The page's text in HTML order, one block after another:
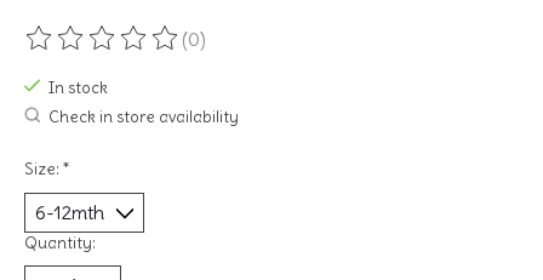
The rating of this product is
(0)
In stock
Check in store availability
Size: *
Quantity: